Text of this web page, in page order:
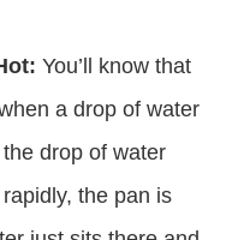
one you’ll want
You’ll know that
a drop of water